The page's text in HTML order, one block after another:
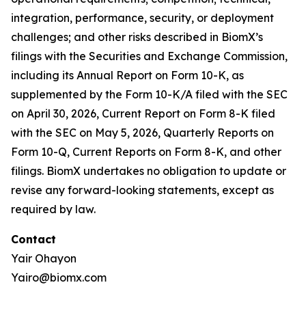
integration, performance, security, or deployment
challenges; and other risks described in BiomX’s
filings with the Securities and Exchange Commission,
including its Annual Report on Form 10-K, as
supplemented by the Form 10-K/A filed with the SEC
on April 30, 2026, Current Report on Form 8-K filed
with the SEC on May 5, 2026, Quarterly Reports on
Form 10-Q, Current Reports on Form 8-K, and other
filings. BiomX undertakes no obligation to update or
revise any forward-looking statements, except as
required by law.
Contact
Yair Ohayon
Yairo@biomx.com